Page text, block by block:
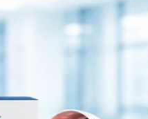
Beauty Equipment
Orthopedic Products
Patient Care Products